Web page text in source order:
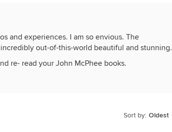
and experiences. I am so envious. The
out-of-this-world beautiful and stunning.
re- read your John McPhee books.
Sort by: Oldest